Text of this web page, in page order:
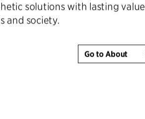
solutions with lasting value
and society.
Go to About